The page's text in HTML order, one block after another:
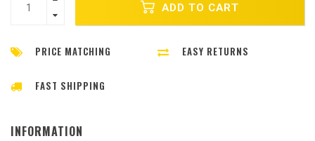
ADD TO CART
PRICE MATCHING EASY RETURNS
FAST SHIPPING
INFORMATION